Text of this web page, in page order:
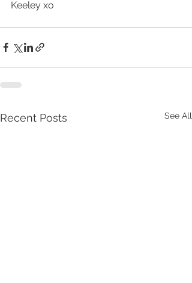
Keeley xo
Recent Posts See All